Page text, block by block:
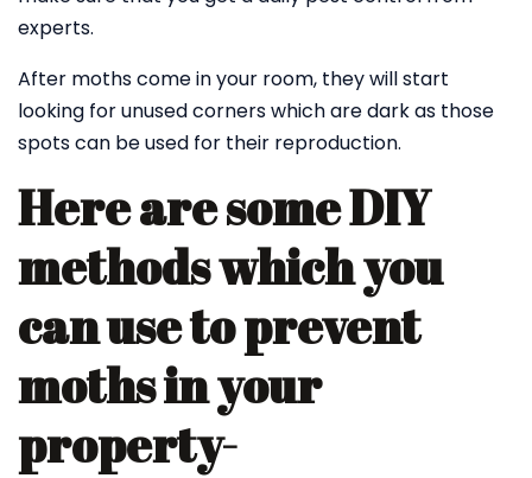
experts.
After moths come in your room, they will start
looking for unused corners which are dark as those
spots can be used for their reproduction.
Here are some DIY
methods which you
can use to prevent
moths in your
property-